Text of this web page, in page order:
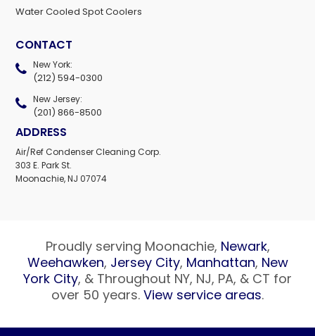
Water Cooled Spot Coolers
CONTACT
New York:
(212) 594-0300
New Jersey:
(201) 866-8500
ADDRESS
Air/Ref Condenser Cleaning Corp.
303 E. Park St.
Moonachie, NJ 07074
Proudly serving Moonachie, Newark,
Weehawken, Jersey City, Manhattan, New
York City, & Throughout NY, NJ, PA, & CT for
over 50 years. View service areas.